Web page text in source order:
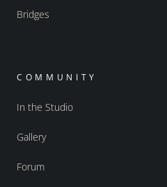
Bridges
COMMUNITY
In the Studio
Gallery
Forum